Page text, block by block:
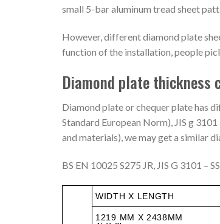
small 5-bar aluminum tread sheet
However, different diamond plate
function of the installation, people
Diamond plate thickness
Diamond plate or chequer plate has
Standard European Norm), JIS g
and materials), we may get a similar
BS EN 10025 S275 JR, JIS G 3101 –
WIDTH X LENGTH
1219 MM X 2438MM